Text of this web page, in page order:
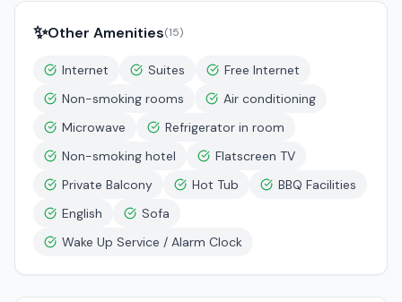
✨Other Amenities(15)
Internet Suites
Free Internet
Non-smoking rooms
Air conditioning
Microwave
Refrigerator in room
Non-smoking hotel
Flatscreen TV
Private Balcony
Hot Tub
BBQ Facilities
English
Sofa
Wake Up Service / Alarm Clock